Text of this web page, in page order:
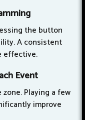
the button
A consistent
effective.
Event
Playing a few
improve